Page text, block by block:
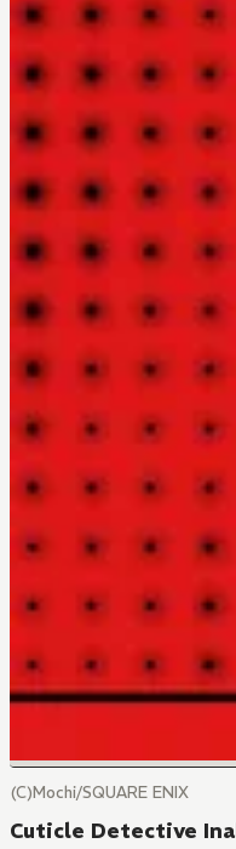
(C)Mochi/SQUARE ENIX
Cuticle Detective